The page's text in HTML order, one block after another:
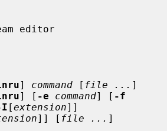
editor
] command [ file ... ]
] [ -e command] [ -f
I [extension]]
]] [ file ... ]